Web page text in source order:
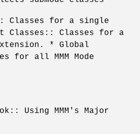
Classes for a single
Classes:: Classes for a
* Global
for all MMM Mode
Using MMM's Major